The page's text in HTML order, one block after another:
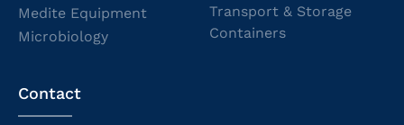
Medite Equipment
Microbiology
Transport & Storage
Containers
Contact